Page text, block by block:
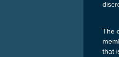
The
that